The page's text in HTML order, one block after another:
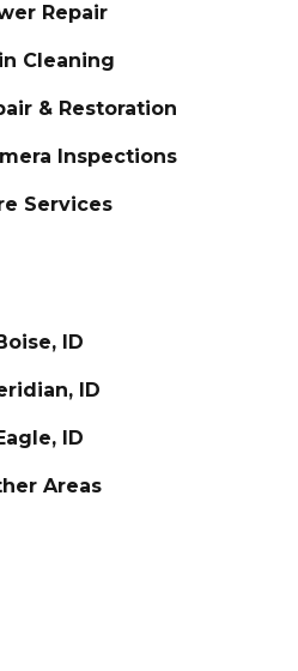
Repair
Cleaning
& Restoration
Inspections
Services
ID
ID
ID
Areas